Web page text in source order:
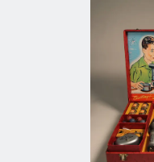
Health and Medicine
Manufacturing